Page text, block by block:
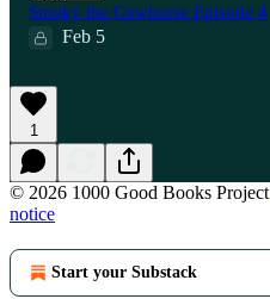
Smoky the Cowhorse Episode 4
Feb 5
1
© 2026 1000 Good Books Project
notice
Start your Substack